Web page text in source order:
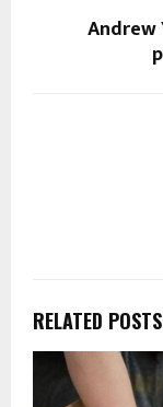
Andrew
RELATED POSTS